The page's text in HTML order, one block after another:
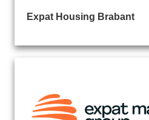
Expat Housing Brabant